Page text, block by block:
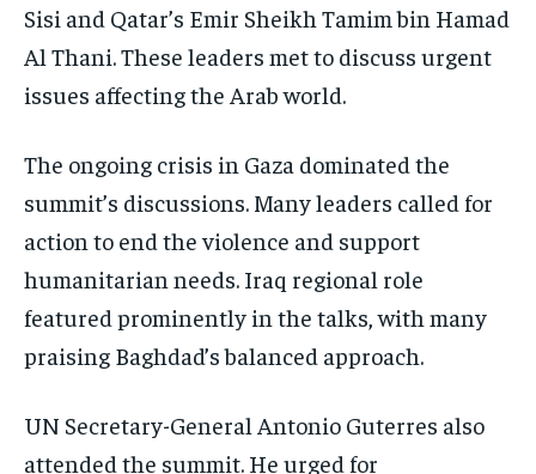
Sisi and Qatar’s Emir Sheikh Tamim bin Hamad
Al Thani. These leaders met to discuss urgent
issues affecting the Arab world.
The ongoing crisis in Gaza dominated the
summit’s discussions. Many leaders called for
action to end the violence and support
humanitarian needs. Iraq regional role
featured prominently in the talks, with many
praising Baghdad’s balanced approach.
UN Secretary-General Antonio Guterres also
attended the summit. He urged for